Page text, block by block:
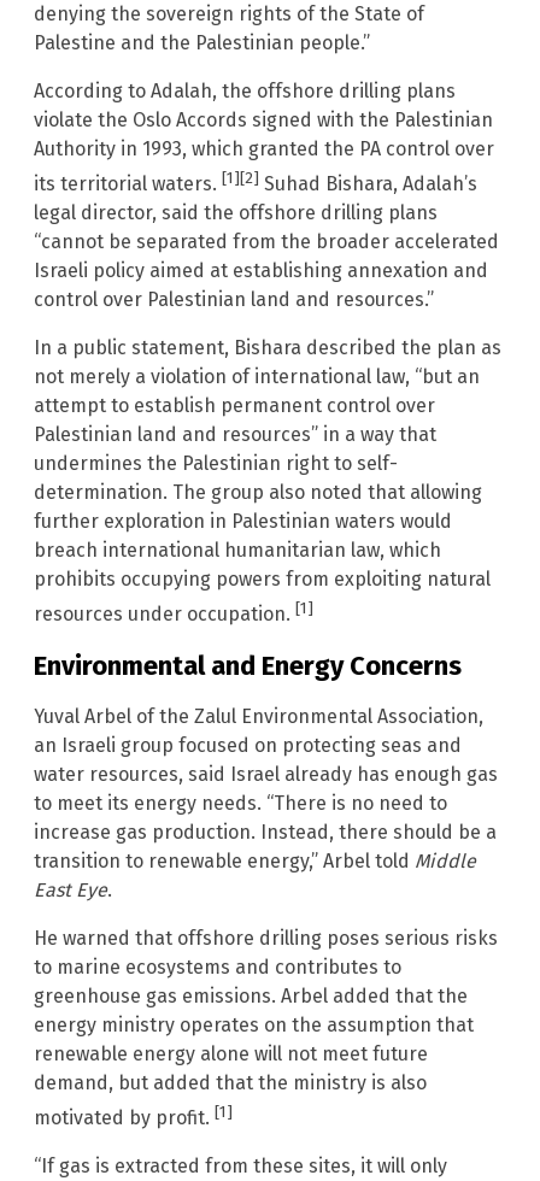
denying the sovereign rights of the State of
Palestine and the Palestinian people.”
According to Adalah, the offshore drilling plans
violate the Oslo Accords signed with the Palestinian
Authority in 1993, which granted the PA control over
its territorial waters. [1] [2] Suhad Bishara, Adalah’s
legal director, said the offshore drilling plans
“cannot be separated from the broader accelerated
Israeli policy aimed at establishing annexation and
control over Palestinian land and resources.”
In a public statement, Bishara described the plan as
not merely a violation of international law, “but an
attempt to establish permanent control over
Palestinian land and resources” in a way that
undermines the Palestinian right to self-
determination. The group also noted that allowing
further exploration in Palestinian waters would
breach international humanitarian law, which
prohibits occupying powers from exploiting natural
resources under occupation. [1]
Environmental and Energy Concerns
Yuval Arbel of the Zalul Environmental Association,
an Israeli group focused on protecting seas and
water resources, said Israel already has enough gas
to meet its energy needs. “There is no need to
increase gas production. Instead, there should be a
transition to renewable energy,” Arbel told Middle
East Eye.
He warned that offshore drilling poses serious risks
to marine ecosystems and contributes to
greenhouse gas emissions. Arbel added that the
energy ministry operates on the assumption that
renewable energy alone will not meet future
demand, but added that the ministry is also
motivated by profit. [1]
“If gas is extracted from these sites, it will only